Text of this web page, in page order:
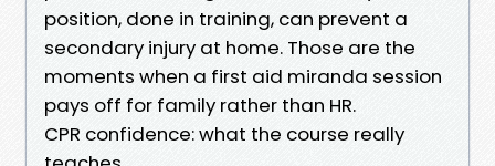
position, done in training, can prevent a
secondary injury at home. Those are the
moments when a first aid miranda session
pays off for family rather than HR.
CPR confidence: what the course really